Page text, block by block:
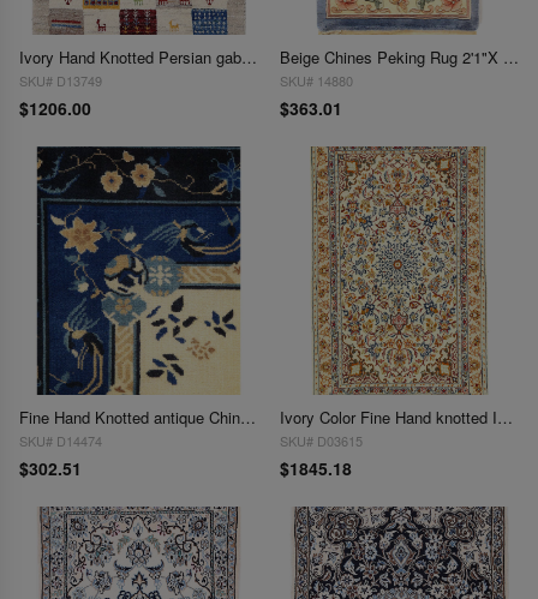
Ivory Hand Knotted Persian gabbeh Rug 2'1"X3'
SKU# D13749
$1206.00
Beige Chines Peking Rug 2'1"X 3'1"
SKU# 14880
$363.01
Fine Hand Knotted antique Chinese Peking Design Sample 2'1"X 3'1"
SKU# D14474
$302.51
Ivory Color Fine Hand knotted Isfahan 2'1'' X 3'6''
SKU# D03615
$1845.18